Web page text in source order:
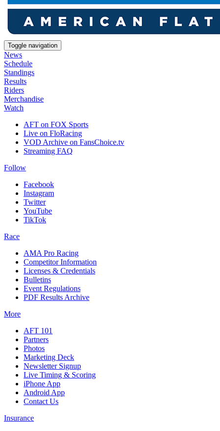
Toggle navigation
News
Schedule
Standings
Results
Riders
Merchandise
Watch
AFT on FOX Sports
Live on FloRacing
VOD Archive on FansChoice.tv
Streaming FAQ
Follow
Facebook
Instagram
Twitter
YouTube
TikTok
Race
AMA Pro Racing
Competitor Information
Licenses & Credentials
Bulletins
Event Regulations
PDF Results Archive
More
AFT 101
Partners
Photos
Marketing Deck
Newsletter Signup
Live Timing & Scoring
iPhone App
Android App
Contact Us
Insurance